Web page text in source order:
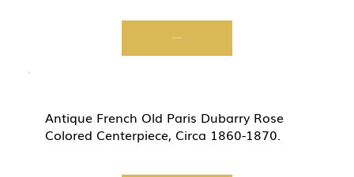
Start Now
Antique French Old Paris Dubarry Rose
Colored Centerpiece, Circa 1860-1870.